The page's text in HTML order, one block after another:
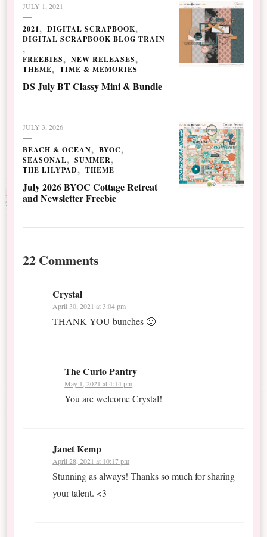
JULY 1, 2021
2021
DIGITAL SCRAPBOOK
DIGITAL SCRAPBOOK BLOG TRAIN
FREEBIES
NEW RELEASES
THEME
TIME & MEMORIES
DS July BT Classy Mini & Bundle
JULY 3, 2026
BEACH & OCEAN
BYOC
SEASONAL
SUMMER
THE LILYPAD
THEME
July 2026 BYOC Cottage Retreat
and Newsletter Freebie
22 Comments
Crystal
April 30, 2021 at 3:04 pm
THANK YOU bunches 🙂
The Curio Pantry
May 1, 2021 at 4:14 pm
You are welcome Crystal!
Janet Kemp
April 28, 2021 at 10:17 pm
Stunning as always! Thanks so much for sharing
your talent. <3